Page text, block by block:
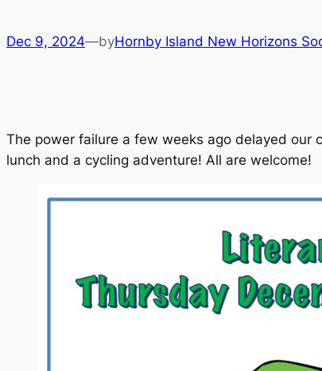
Dec 9, 2024—byHornby Island New Horizons
The power failure a few weeks ago delayed our
lunch and a cycling adventure! All are welcome!